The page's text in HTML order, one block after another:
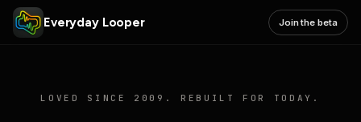
Everyday Looper Join the beta
LOVED SINCE 2009. REBUILT FOR TODAY.